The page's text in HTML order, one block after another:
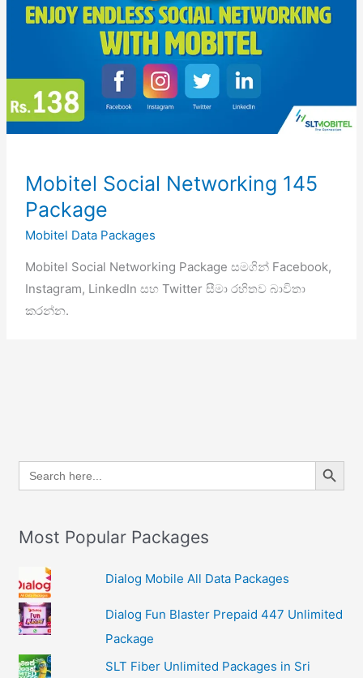
Mobitel Social Networking 145
Package
Mobitel Data Packages
Mobitel Social Networking Package සමගින් Facebook,
Instagram, LinkedIn සහ Twitter සීමා රහිතව බාවිතා
කරන්න.
Search
for:
Search Button
Most Popular Packages
Dialog Mobile All Data Packages
Dialog Fun Blaster Prepaid 447 Unlimited
Package
SLT Fiber Unlimited Packages in Sri